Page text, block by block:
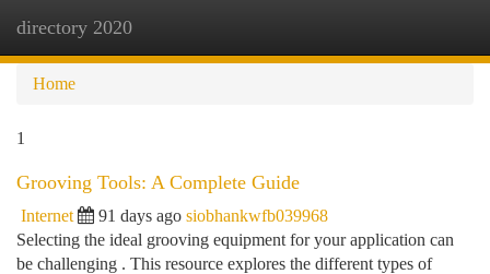
directory 2020
Home
1
Grooving Tools: A Complete Guide
Internet 91 days ago siobhankwfb039968
Selecting the ideal grooving equipment for your application can
be challenging . This resource explores the different types of